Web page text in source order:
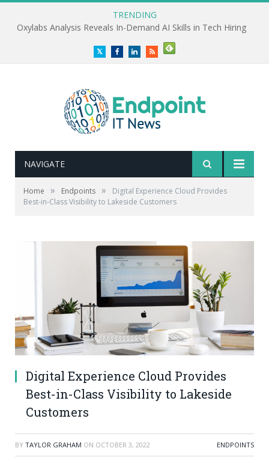
TRENDING
Oxylabs Analysis Reveals In-Demand AI Skills in Tech Hiring
TwitterFacebookLinkedInRSS
NAVIGATE
Home » Endpoints »
Digital Experience Cloud Provides
Best-in-Class Visibility to Lakeside Customers
Digital Experience Cloud Provides
Best-in-Class Visibility to Lakeside
Customers
BY TAYLOR GRAHAM ON OCTOBER 3, 2022 ENDPOINTS